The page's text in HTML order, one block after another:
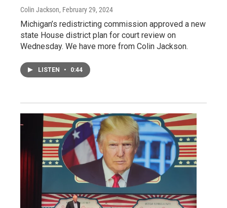
Colin Jackson, February 29, 2024
Michigan’s redistricting commission approved a new
state House district plan for court review on
Wednesday. We have more from Colin Jackson.
LISTEN • 0:44